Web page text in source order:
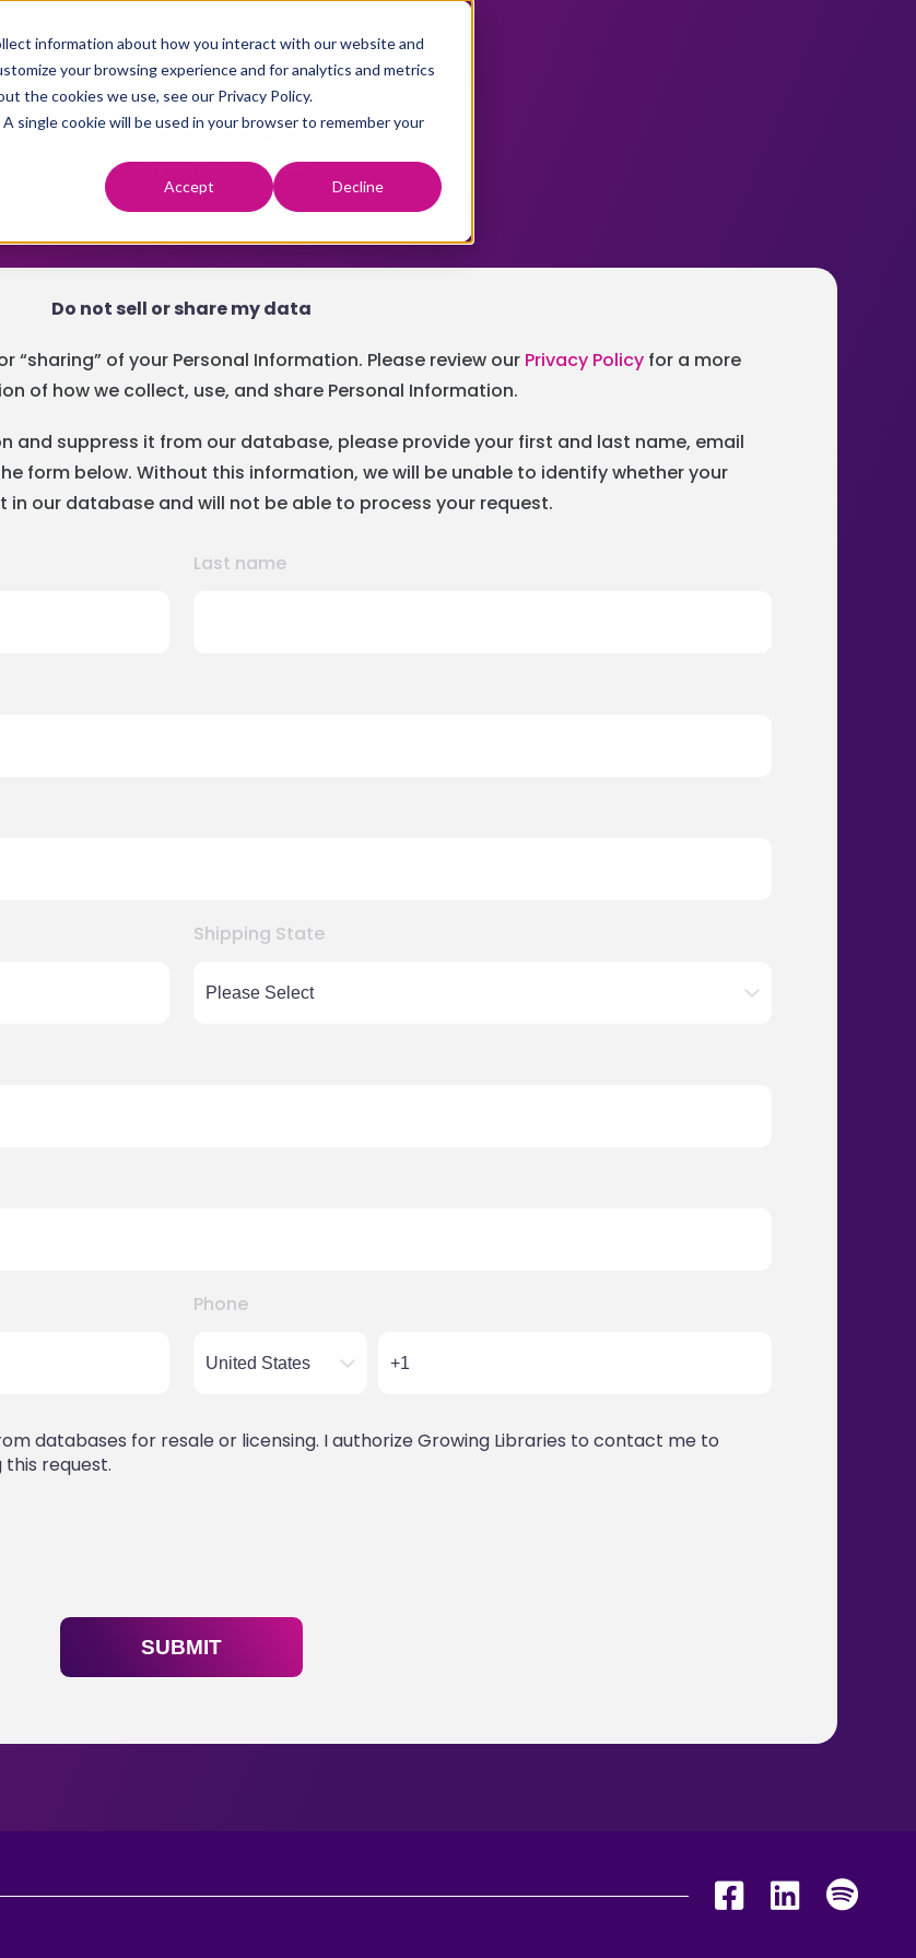
information about how you interact with our website and
your browsing experience and for analytics and metrics
the cookies we use, see our Privacy Policy.
single cookie will be used in your browser to remember your
Accept Decline
Do not sell or share my data
“sharing” of your Personal Information. Please review our Privacy Policy for a more
of how we collect, use, and share Personal Information.
and suppress it from our database, please provide your first and last name, email
form below. Without this information, we will be unable to identify whether your
in our database and will not be able to process your request.
Last name
Shipping State
Phone
databases for resale or licensing. I authorize Growing Libraries to contact me to
request.